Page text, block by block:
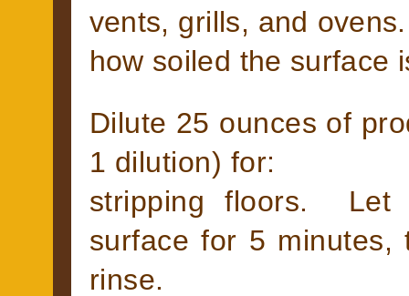
vents, grills, and
how soiled the surface
Dilute 25 ounces of
1 dilution) for:
stripping floors. Let
surface for 5 minutes,
rinse.